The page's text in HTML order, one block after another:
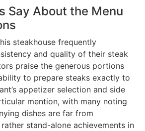
Say About the Menu
steakhouse frequently
and quality of their steak
praise the generous portions
to prepare steaks exactly to
appetizer selection and side
mention, with many noting
dishes are far from
stand-alone achievements in